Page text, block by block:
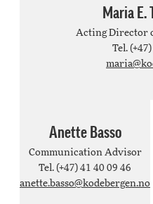
Maria E.
Acting Director
Tel.
Anette Basso
Communication Advisor
Tel. (+47) 41 40 09 46
anette.basso@kodebergen.no